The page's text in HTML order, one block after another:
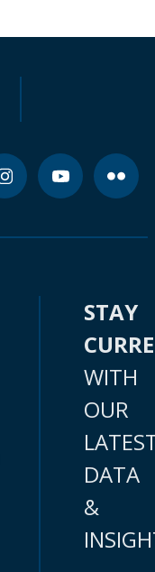
STAY
WITH
OUR
DATA
&